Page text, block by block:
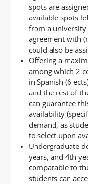
spots are
available spots
from a university
agreement with
could also be
Offering a
among which 2
in Spanish (6
and the rest of
can guarantee
availability
demand, as
to select upon
Undergraduate
years, and 4th
comparable to
students can